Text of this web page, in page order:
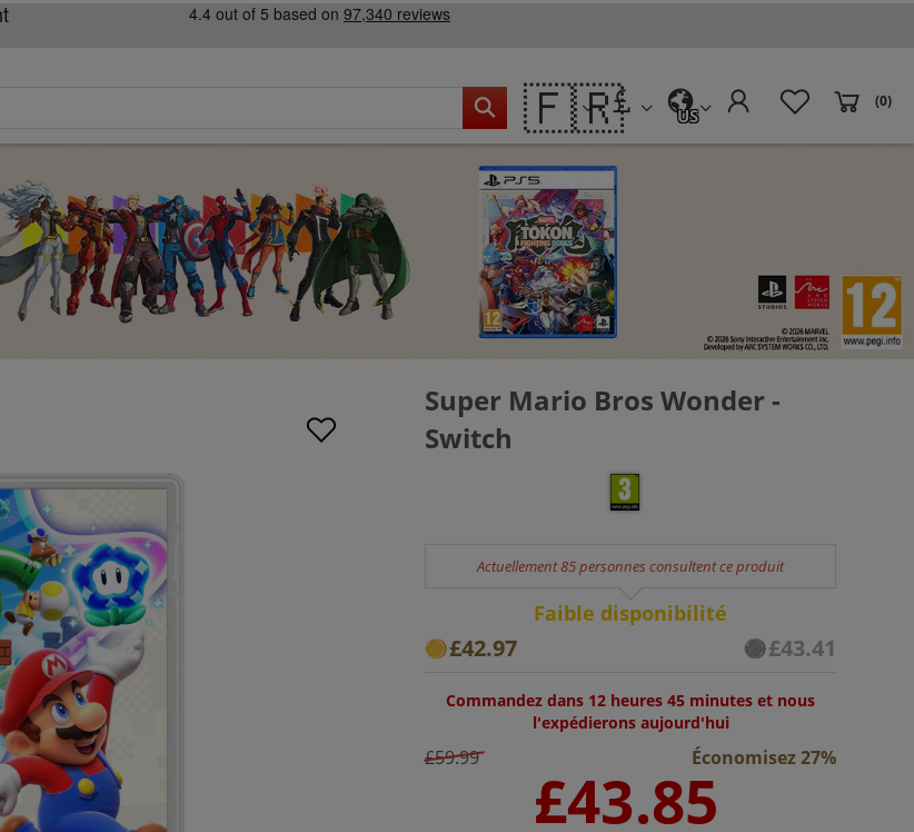
🇫🇷 US
(0)
Super Mario Bros Wonder -
Switch
Actuellement 85 personnes consultent ce produit
Faible disponibilité
£42.97 £43.41
Commandez dans 12 heures 45 minutes et nous
l'expédierons aujourd'hui
£59.99 Économisez 27%